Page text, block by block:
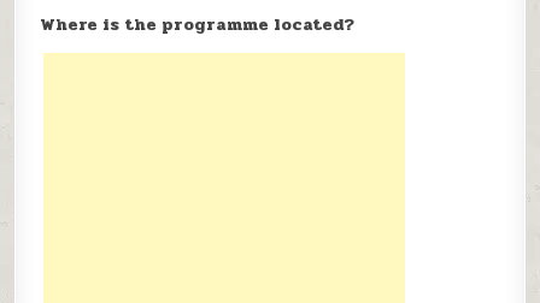
Where is the programme located?